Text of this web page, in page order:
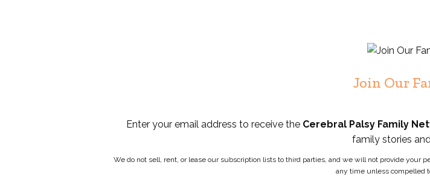
Join Our
Enter your email address to receive the Cerebral Palsy Family
family stories
We do not sell, rent, or lease our subscription lists to third parties, and we will not provide your
any time unless compelled